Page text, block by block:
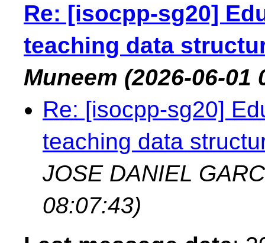
Re: [isocpp-sg20]
teaching data
Muneem (2026-06-01
Re: [isocpp-sg20]
teaching data
JOSE DANIEL
08:07:43)